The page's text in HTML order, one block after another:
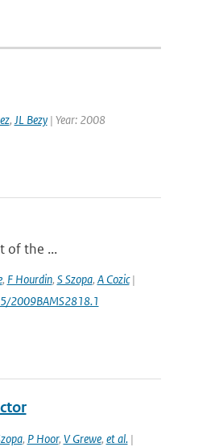
, JL Bezy| Year: 2008
of the ...
, F Hourdin, S Szopa, A Cozic|
2009BAMS2818.1
, P Hoor, V Grewe, et al.|